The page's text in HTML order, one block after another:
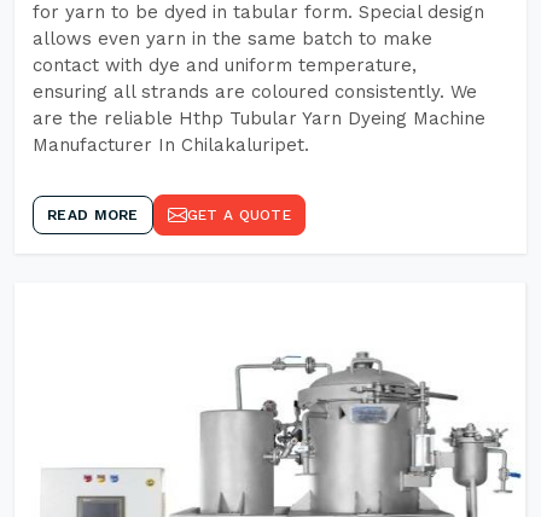
for yarn to be dyed in tabular form. Special design
allows even yarn in the same batch to make
contact with dye and uniform temperature,
ensuring all strands are coloured consistently. We
are the reliable Hthp Tubular Yarn Dyeing Machine
Manufacturer In Chilakaluripet.
READ MORE GET A QUOTE